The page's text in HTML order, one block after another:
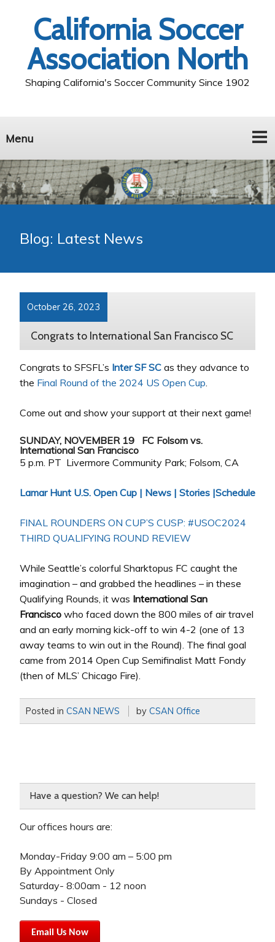
California Soccer
Association North
Shaping California's Soccer Community Since 1902
Menu
Blog: Latest News
October 26, 2023
Congrats to International San Francisco SC
Congrats to SFSFL’s Inter SF SC as they advance to
the Final Round of the 2024 US Open Cup
Come out and show your support at their next game!
SUNDAY, NOVEMBER 19 FC Folsom vs.
International San Francisco
5 p.m. PT Livermore Community Park; Folsom, CA
Lamar Hunt U.S. Open Cup | News | Stories |Schedule
FINAL ROUNDERS ON CUP’S CUSP: #USOC2024
THIRD QUALIFYING ROUND REVIEW
While Seattle’s colorful Sharktopus FC caught the
imagination – and grabbed the headlines – in these
Qualifying Rounds, it was International San
Francisco who faced down the 800 miles of air travel
and an early morning kick-off to win 4-2 (one of 13
away teams to win out in the Round). The final goal
came from 2014 Open Cup Semifinalist Matt Fondy
(then of MLS’ Chicago Fire).
Posted inCSAN NEWS by CSAN Office
Have a question? We can help!
Our offices hours are:
Monday-Friday 9:00 am – 5:00 pm
By Appointment Only
Saturday- 8:00am - 12 noon
Sundays - Closed
Email Us Now